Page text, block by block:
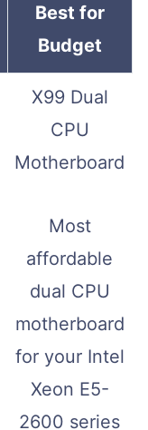
Best for
Budget
X99 Dual
CPU
Motherboard
Most
affordable
dual CPU
motherboard
for your Intel
Xeon E5-
2600 series